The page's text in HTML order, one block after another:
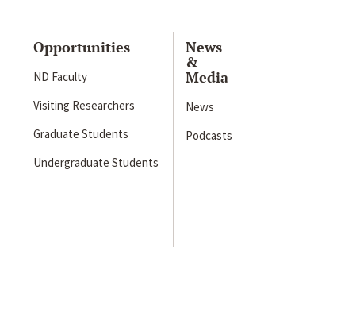
Opportunities
ND Faculty
Visiting Researchers
Graduate Students
Undergraduate Students
News
&
Media
News
Podcasts